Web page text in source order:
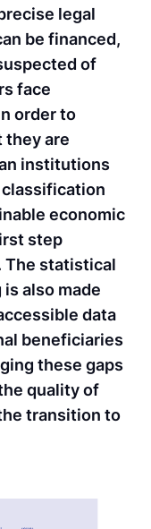
legal
be financed,
of
face
order to
they are
institutions
classification
economic
step
The statistical
also made
data
beneficiaries
these gaps
quality of
transition to